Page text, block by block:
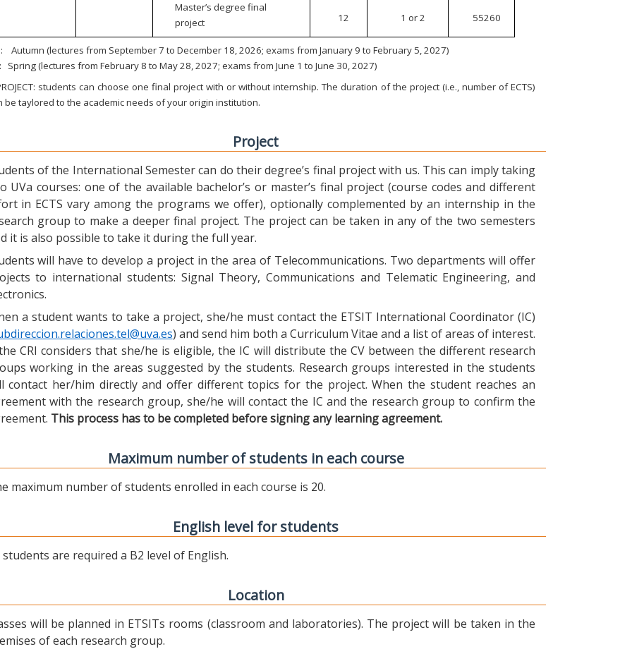
Master’s degree final
project
12 1 or 2 55260
Autumn (lectures from September 7 to December 18, 2026; exams from January 9 to February 5, 2027)
Spring (lectures from February 8 to May 28, 2027; exams from June 1 to June 30, 2027)
students can choose one final project with or without internship. The duration of the project (i.e., number of ECTS)
be taylored to the academic needs of your origin institution.
Project
of the International Semester can do their degree’s final project with us. This can imply taking
UVa courses: one of the available bachelor’s or master’s final project (course codes and different
in ECTS vary among the programs we offer), optionally complemented by an internship in the
group to make a deeper final project. The project can be taken in any of the two semesters
it is also possible to take it during the full year.
will have to develop a project in the area of Telecommunications. Two departments will offer
to international students: Signal Theory, Communications and Telematic Engineering, and
a student wants to take a project, she/he must contact the ETSIT International Coordinator (IC)
) and send him both a Curriculum Vitae and a list of areas of interest.
CRI considers that she/he is eligible, the IC will distribute the CV between the different research
working in the areas suggested by the students. Research groups interested in the students
contact her/him directly and offer different topics for the project. When the student reaches an
with the research group, she/he will contact the IC and the research group to confirm the
This process has to be completed before signing any learning agreement.
Maximum number of students in each course
maximum number of students enrolled in each course is 20.
English level for students
students are required a B2 level of English.
Location
will be planned in ETSITs rooms (classroom and laboratories). The project will be taken in the
of each research group.